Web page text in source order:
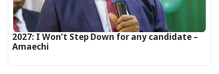
2027: I Won’t Step Down for any candidate –
Amaechi